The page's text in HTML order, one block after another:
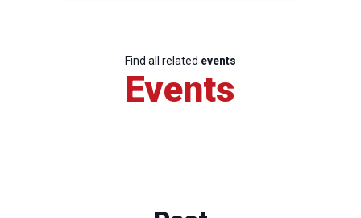
Find all related events
Events